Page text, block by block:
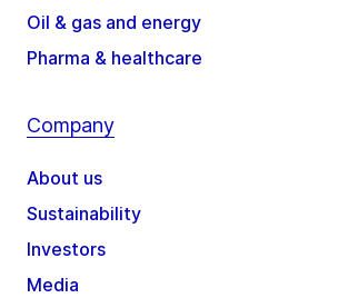
Oil & gas and energy
Pharma & healthcare
Company
About us
Sustainability
Investors
Media